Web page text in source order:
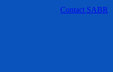
Contact SABR